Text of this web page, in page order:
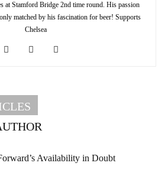
at Stamford Bridge 2nd time round. His passion
matched by his fascination for beer! Supports
Chelsea
Availability in Doubt